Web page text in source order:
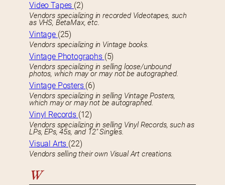
Video Tapes (2)
Vendors specializing in recorded Videotapes, such
as VHS, BetaMax, etc.
Vintage (25)
Vendors specializing in Vintage books.
Vintage Photographs (5)
Vendors specializing in selling loose/unbound
photos, which may or may not be autographed.
Vintage Posters (6)
Vendors specializing in selling Vintage Posters,
which may or may not be autographed.
Vinyl Records (12)
Vendors specializing in selling Vinyl Records, such as
LPs, EPs, 45s, and 12″ Singles.
Visual Arts (22)
Vendors selling their own Visual Art creations.
W